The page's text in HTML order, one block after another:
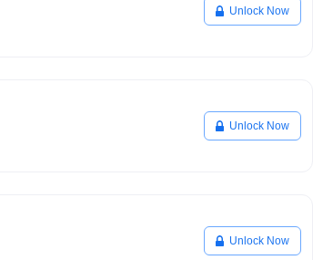
Unlock Now
Unlock Now
Unlock Now